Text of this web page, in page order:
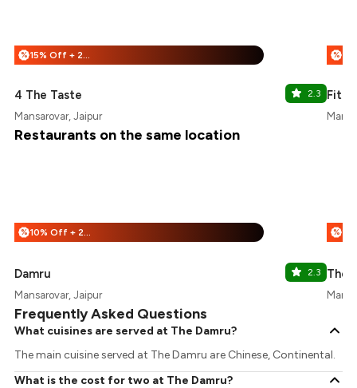
% 15% Off + 25% Off
4 The Taste 2.3
Mansarovar, Jaipur
%
Restaurants on the same location
% 10% Off + 25% Off
Damru 2.3
Mansarovar, Jaipur
%
The
Frequently Asked Questions
What cuisines are served at The Damru?
The main cuisine served at The Damru are Chinese, Continental.
What is the cost for two at The Damru?